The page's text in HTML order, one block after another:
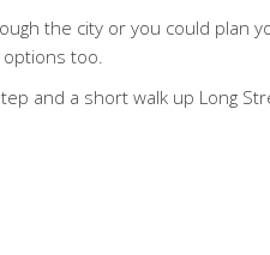
the city or you could plan
too.
and a short walk up Long